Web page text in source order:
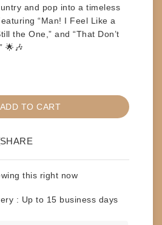
and pop into a timeless
“Man! I Feel Like a
the One,” and “That Don’t
🌟🎶
ADD TO CART
SHARE
this right now
: Up to 15 business days